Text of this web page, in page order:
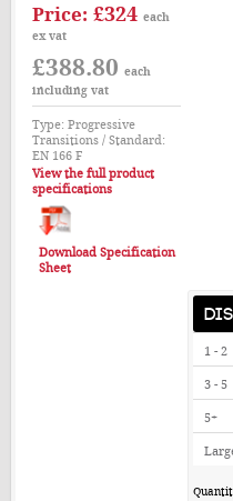
Price: £324 each
ex vat
£388.80 each
including vat
Type: Progressive
Transitions / Standard:
EN 166 F
View the full product
specifications
Download Specification
Sheet
1 - 2
3 - 5
5+